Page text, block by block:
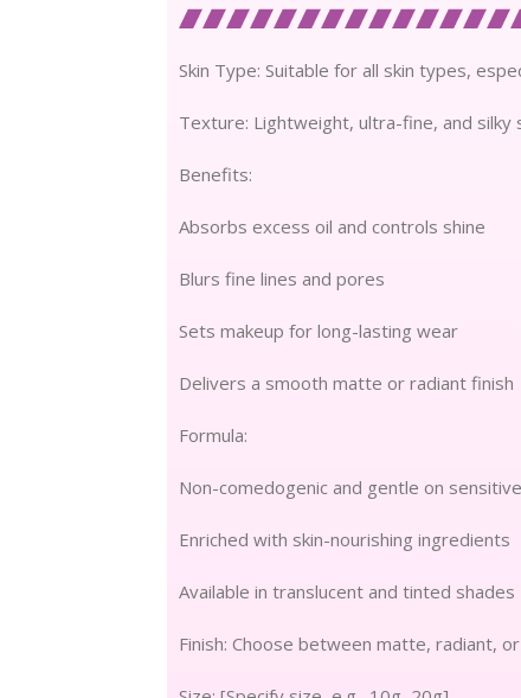
Skin Type: Suitable for all skin types,
Texture: Lightweight, ultra-fine, and silky
Benefits:
Absorbs excess oil and controls shine
Blurs fine lines and pores
Sets makeup for long-lasting wear
Delivers a smooth matte or radiant finish
Formula:
Non-comedogenic and gentle on
Enriched with skin-nourishing ingredients
Available in translucent and tinted shades
Finish: Choose between matte, radiant,